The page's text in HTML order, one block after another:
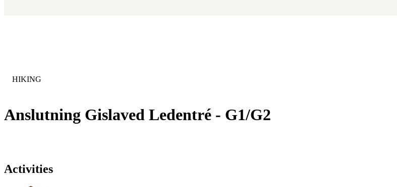
Anslutning Gislaved Ledentré - G1/G2
CATEGORY
HIKING
Activities